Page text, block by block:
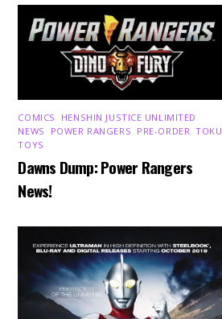
COMICS HENSHIN JUSTICE UNLIMITED
NEWS
POWER RANGERS PRE-ORDER ,TOKU
TOYS
Dawns Dump: Power Rangers
News!